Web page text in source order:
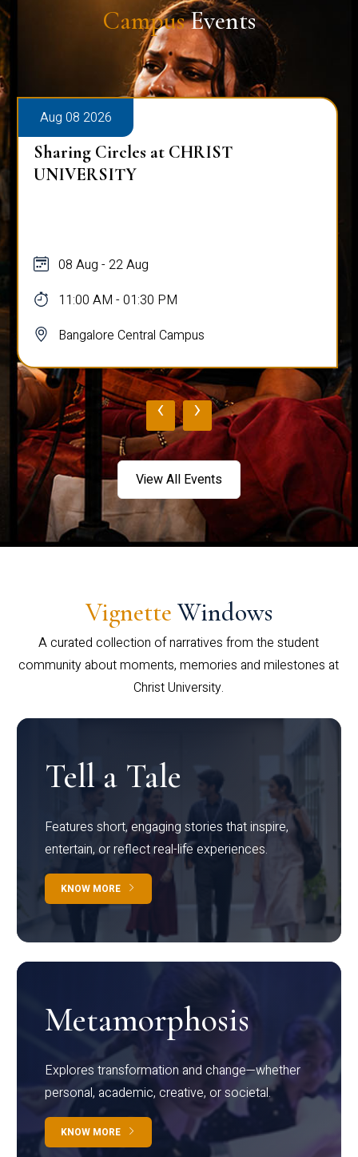
CampusEvents
Aug 08 2026
Sharing Circles at CHRIST
UNIVERSITY
08 Aug - 22 Aug
11:00 AM - 01:30 PM
Bangalore Central Campus
‹ ›
View All Events
Vignette Windows
A curated collection of narratives from the student
community about moments, memories and milestones at
Christ University.
Tell a Tale
Features short, engaging stories that inspire,
entertain, or reflect real-life experiences.
KNOW MORE
Metamorphosis
Explores transformation and change—whether
personal, academic, creative, or societal.
KNOW MORE